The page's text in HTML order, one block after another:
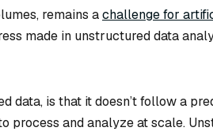
remains achallenge for
made in unstructured data
data, is that it doesn’t follow a
process and analyze at scale.